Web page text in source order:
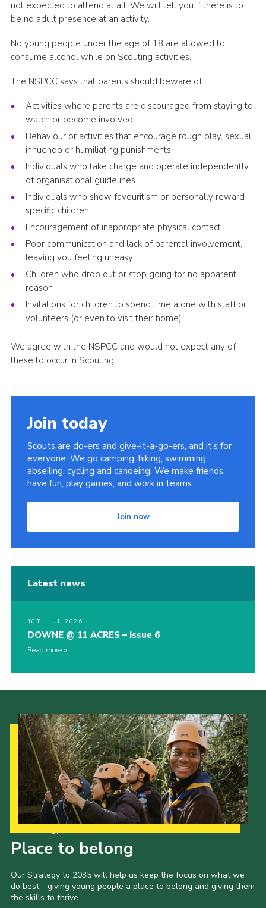
not expected to attend at all. We will tell you if there is to
be no adult presence at an activity.
No young people under the age of 18 are allowed to
consume alcohol while on Scouting activities.
The NSPCC says that parents should beware of:
Activities where parents are discouraged from staying to
watch or become involved
Behaviour or activities that encourage rough play, sexual
innuendo or humiliating punishments
Individuals who take charge and operate independently
of organisational guidelines
Individuals who show favouritism or personally reward
specific children
Encouragement of inappropriate physical contact
Poor communication and lack of parental involvement,
leaving you feeling uneasy
Children who drop out or stop going for no apparent
reason
Invitations for children to spend time alone with staff or
volunteers (or even to visit their home).
We agree with the NSPCC and would not expect any of
these to occur in Scouting
Join today
Scouts are do-ers and give-it-a-go-ers, and it's for
everyone. We go camping, hiking, swimming,
abseiling, cycling and canoeing. We make friends,
have fun, play games, and work in teams.
Join now
Latest news
10TH JUL 2026
DOWNE @ 11 ACRES – Issue 6
Read more
Place to belong
Our Strategy to 2035 will help us keep the focus on what we
do best - giving young people a place to belong and giving them
the skills to thrive.